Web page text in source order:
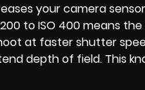
your camera
to ISO 400 means
at faster shutter
depth of field. This